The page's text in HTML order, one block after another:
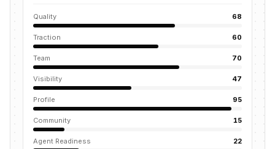
Quality 68
Traction 60
Team 70
Visibility 47
Profile 95
Community 15
Agent Readiness 22